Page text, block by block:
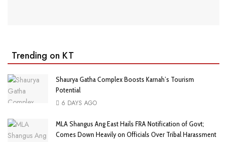
Trending on KT
Shaurya Gatha Complex Boosts Karnah’s Tourism
Potential
6 DAYS AGO
MLA Shangus Ang East Hails FRA Notification of Govt;
Comes Down Heavily on Officials Over Tribal Harassment